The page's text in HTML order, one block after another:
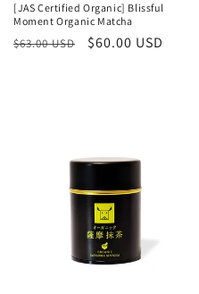
[JAS Certified Organic] Blissful
Moment Organic Matcha
Regular
$63.00 USD
Sale
$60.00 USD